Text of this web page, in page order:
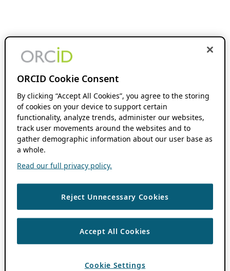
ORCID Cookie Consent
By clicking “Accept All Cookies”, you agree to the storing
of cookies on your device to support certain
functionality, analyze trends, administer our websites,
track user movements around the websites and to
gather demographic information about our user base as
a whole.
Read our full privacy policy.
Reject Unnecessary Cookies
Accept All Cookies
Cookie Settings